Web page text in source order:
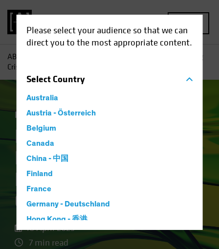
Please select your audience so that we can
direct you to the most appropriate content.
SelectCountry
Australia
Austria - Österreich
Belgium
Canada
China - 中国
Finland
France
Germany - Deutschland
Hong Kong - 香港
Hungary
AB
How Will the Banking
Crisis Reshape Financial Credit?
Income Fixed Income
How Will the
Banking Crisis
Reshape Financial
Credit?
10 April 2023
7 min read